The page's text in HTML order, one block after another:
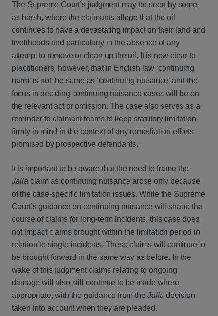
The Supreme Court’s judgment may be seen by some
as harsh, where the claimants allege that the oil
continues to have a devastating impact on their land and
livelihoods and particularly in the absence of any
attempt to remove or clean up the oil. It is now clear to
practitioners, however, that in English law ‘continuing
harm’ is not the same as ‘continuing nuisance’ and the
focus in deciding continuing nuisance cases will be on
the relevant act or omission. The case also serves as a
reminder to claimant teams to keep statutory limitation
firmly in mind in the context of any remediation efforts
promised by prospective defendants.
It is important to be aware that the need to frame the
Jalla claim as continuing nuisance arose only because
of the case-specific limitation issues. While the Supreme
Court’s guidance on continuing nuisance will shape the
course of claims for long-term incidents, this case does
not impact claims brought within the limitation period in
relation to single incidents. These claims will continue to
be brought forward in the same way as before. In the
wake of this judgment claims relating to ongoing
damage will also still continue to be made where
appropriate, with the guidance from the Jalla decision
taken into account when they are pleaded.